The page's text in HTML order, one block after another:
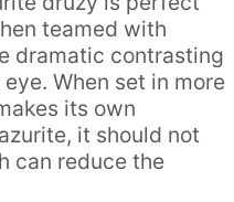
teamed with
dramatic contrasting
When set in more
its own
it should not
can reduce the